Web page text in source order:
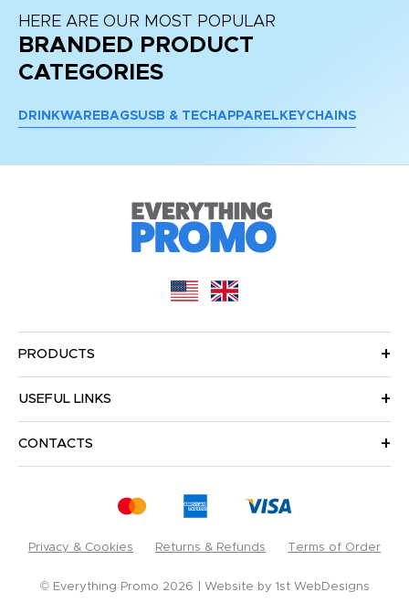
HERE ARE OUR MOST POPULAR
BRANDED PRODUCT
CATEGORIES
DRINKWARE BAGSUSB & TECH APPAREL KEYCHAINS
PRODUCTS
USEFUL LINKS
CONTACTS
Privacy & Cookies Returns & Refunds Terms of Order
© Everything Promo 2026 Website by 1st WebDesigns